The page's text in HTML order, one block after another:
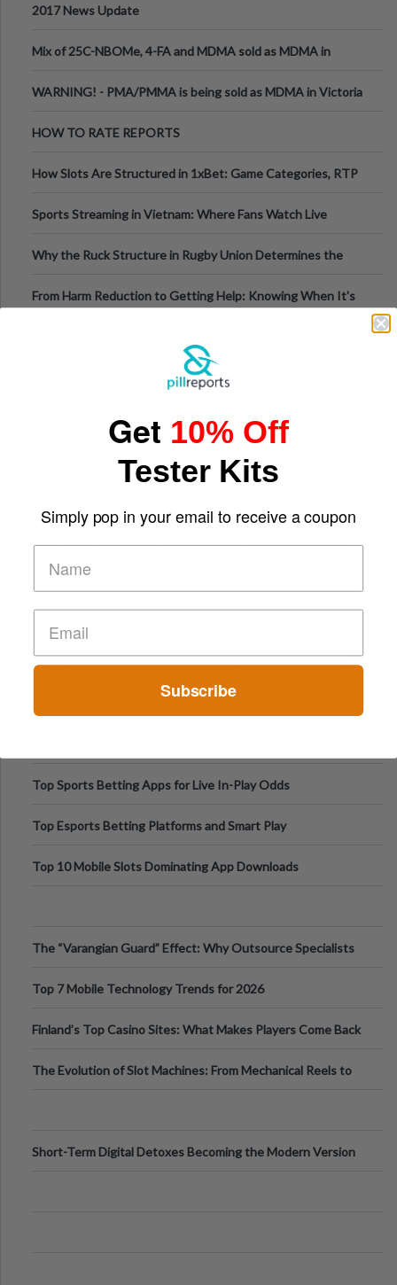
2017 News Update
Mix of 25C-NBOMe, 4-FA and MDMA sold as MDMA in
WARNING! - PMA/PMMA is being sold as MDMA in Victoria
HOW TO RATE REPORTS
How Slots Are Structured in 1xBet: Game Categories, RTP
Sports Streaming in Vietnam: Where Fans Watch Live
Why the Ruck Structure in Rugby Union Determines the
From Harm Reduction to Getting Help: Knowing When It's
Medical Cannabis Is Tested and
Erling Haaland Off-Ball Movement Breakdown: Timing Of
How Does Dehydration Impact Your Skin After Long Nights
10 Red Flags in Pill Report Photos and Desc. That Signal a
Higher-Risk Tablet
Testing Solutions
Fillers: A Technical Gui
GLP-1 Gummy Supplements Review: Hype or Helpful for
Appetite Control and Metabo
Top Sports Betting Apps for Live In-Play Odds
Top Esports Betting Platforms and Smart Play
Top 10 Mobile Slots Dominating App Downloads
The “Varangian Guard” Effect: Why Outsource Specialists
Top 7 Mobile Technology Trends for 2026
Finland’s Top Casino Sites: What Makes Players Come Back
The Evolution of Slot Machines: From Mechanical Reels to
Short-Term Digital Detoxes Becoming the Modern Version
Get 10% Off
Tester Kits
Simply pop in your email to receive a coupon
Subscribe